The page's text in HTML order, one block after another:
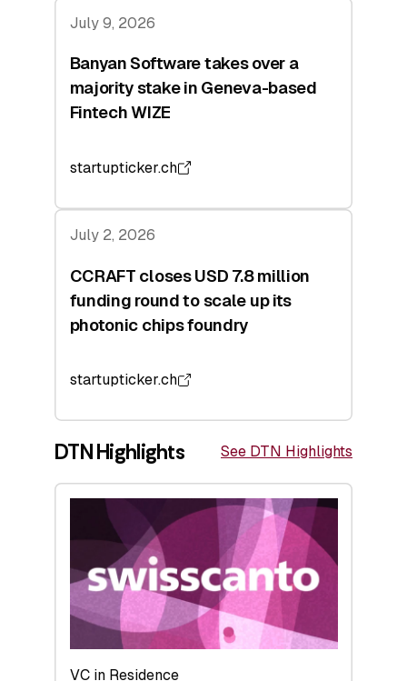
July 9, 2026
Banyan Software takes over a
majority stake in Geneva-based
Fintech WIZE
startupticker.ch
July 2, 2026
CCRAFT closes USD 7.8 million
funding round to scale up its
photonic chips foundry
startupticker.ch
DTN Highlights See DTN Highlights
VC in Residence